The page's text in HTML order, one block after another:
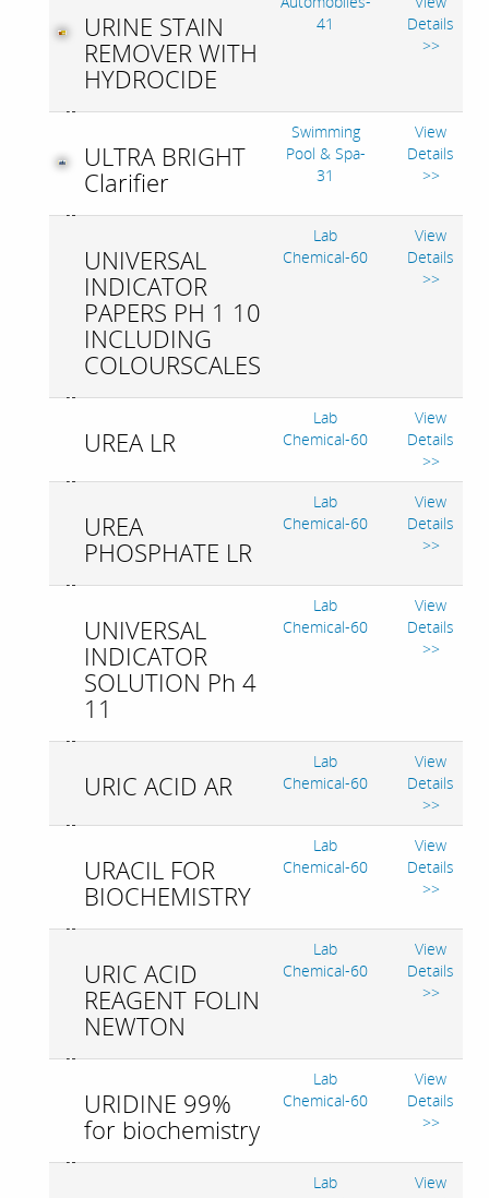
URINE STAIN
REMOVER WITH
HYDROCIDE
41
Details
>>
ULTRA BRIGHT
Clarifier
Swimming
Pool & Spa-
31
View
Details
>>
UNIVERSAL
INDICATOR
PAPERS PH 1 10
INCLUDING
COLOURSCALES
Lab
Chemical-60
View
Details
>>
UREA LR
Lab
Chemical-60
View
Details
>>
UREA
PHOSPHATE LR
Lab
Chemical-60
View
Details
>>
UNIVERSAL
INDICATOR
SOLUTION Ph 4
11
Lab
Chemical-60
View
Details
>>
URIC ACID AR
Lab
Chemical-60
View
Details
>>
URACIL FOR
BIOCHEMISTRY
Lab
Chemical-60
View
Details
>>
URIC ACID
REAGENT FOLIN
NEWTON
Lab
Chemical-60
View
Details
>>
URIDINE 99%
for biochemistry
Lab
Chemical-60
View
Details
>>
Lab
View